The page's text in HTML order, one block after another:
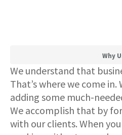
Why
We understand that
That’s where we come in.
adding some much-
We accomplish that by
with our clients. When